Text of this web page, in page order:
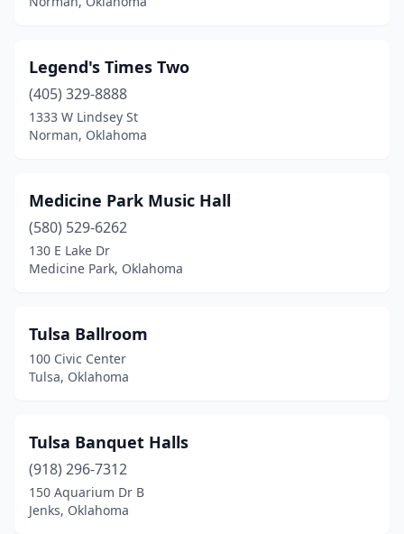
Legend's Times Two
(405) 329-8888
1333 W Lindsey St
Norman, Oklahoma
Medicine Park Music Hall
(580) 529-6262
130 E Lake Dr
Medicine Park, Oklahoma
Tulsa Ballroom
100 Civic Center
Tulsa, Oklahoma
Tulsa Banquet Halls
(918) 296-7312
150 Aquarium Dr B
Jenks, Oklahoma